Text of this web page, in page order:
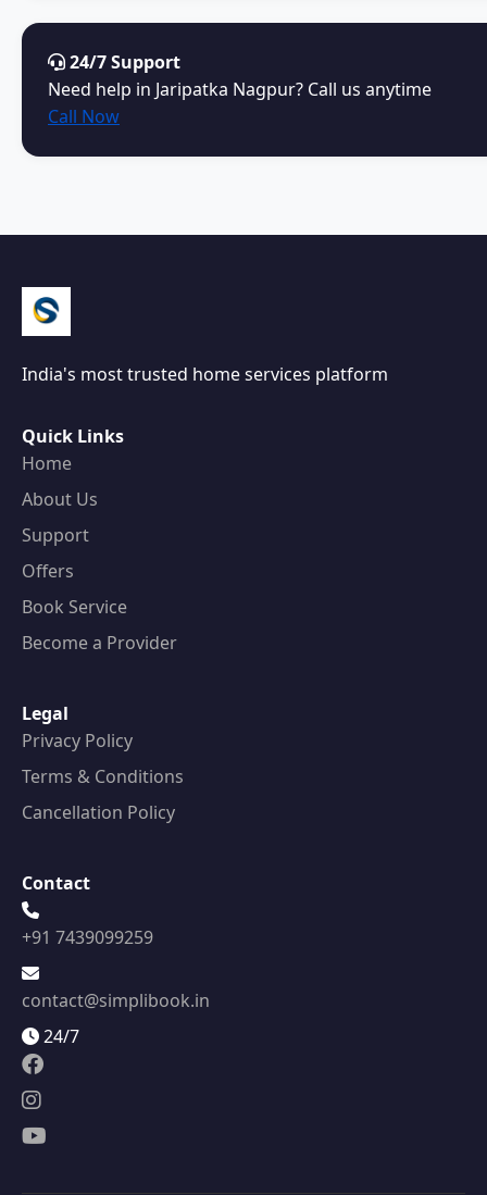
24/7 Support
Need help in Jaripatka Nagpur? Call us anytime
Call Now
India's most trusted home services platform
Quick Links
Home
About Us
Support
Offers
Book Service
Become a Provider
Legal
Privacy Policy
Terms & Conditions
Cancellation Policy
Contact
+91 7439099259
contact@simplibook.in
24/7